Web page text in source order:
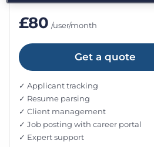
£80 /user/month
Get a quote
✓ Applicant tracking
✓ Resume parsing
✓ Client management
✓ Job posting with career portal
✓ Expert support